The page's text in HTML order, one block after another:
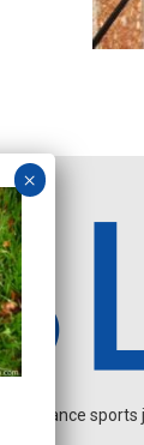
endurance